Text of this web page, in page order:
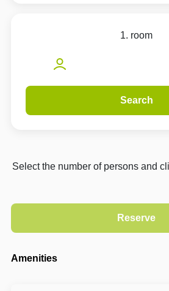
1. room
Search
Select the number of persons and
Amenities